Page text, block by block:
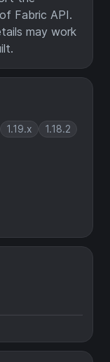
1.19.x 1.18.2
Fabric API.
may work